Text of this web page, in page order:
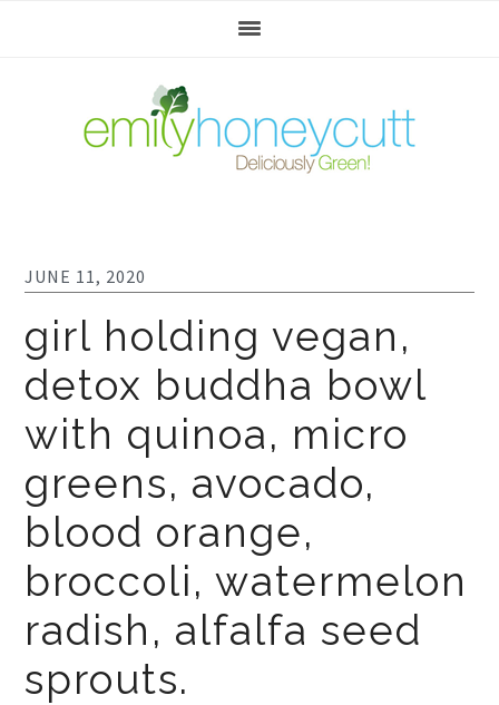
JUNE 11, 2020
girl holding vegan,
detox buddha bowl
with quinoa, micro
greens, avocado,
blood orange,
broccoli, watermelon
radish, alfalfa seed
sprouts.